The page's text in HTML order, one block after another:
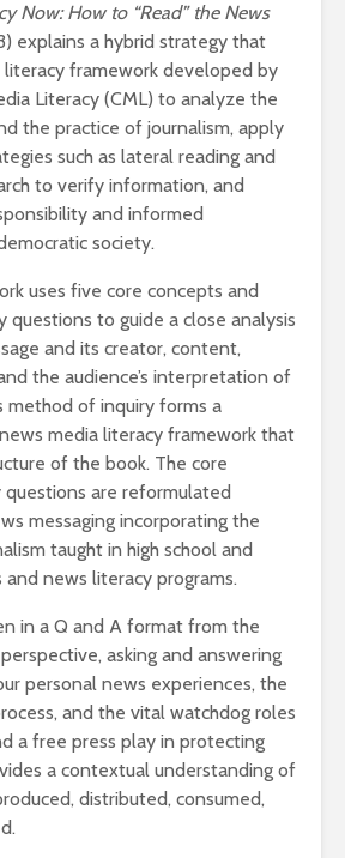
Now: How to “Read” the News
explains a hybrid strategy that
framework developed by
Literacy (CML) to analyze the
the practice of journalism, apply
such as lateral reading and
to verify information, and
and informed
society.
uses five core concepts and
questions to guide a close analysis
and its creator, content,
the audience’s interpretation of
method of inquiry forms a
media literacy framework that
of the book. The core
questions are reformulated
messaging incorporating the
taught in high school and
and news literacy programs.
in a Q and A format from the
asking and answering
personal news experiences, the
and the vital watchdog roles
a free press play in protecting
a contextual understanding of
distributed, consumed,